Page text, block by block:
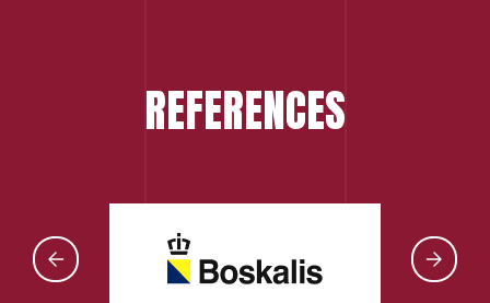
REFERENCES